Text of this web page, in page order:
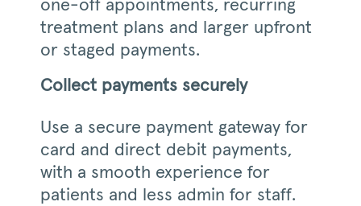
one-off appointments, recurring
treatment plans and larger upfront
or staged payments.
Collect payments securely
Use a secure payment gateway for
card and direct debit payments,
with a smooth experience for
patients and less admin for staff.